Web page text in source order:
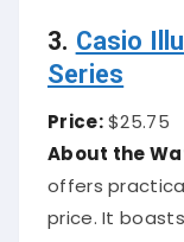
3. Casio
Series
Price:$25.75
About the
offers
price. It